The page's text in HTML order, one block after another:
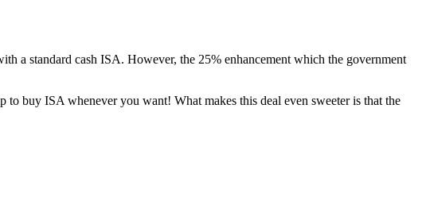
a standard cash ISA. However, the 25% enhancement which the government
buy ISA whenever you want! What makes this deal even sweeter is that the